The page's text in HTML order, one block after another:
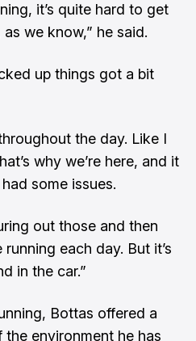
it’s quite hard to get
we know,” he said.
up things got a bit
the day. Like I
why we’re here, and it
some issues.
out those and then
each day. But it’s
in the car.”
Bottas offered a
environment he has